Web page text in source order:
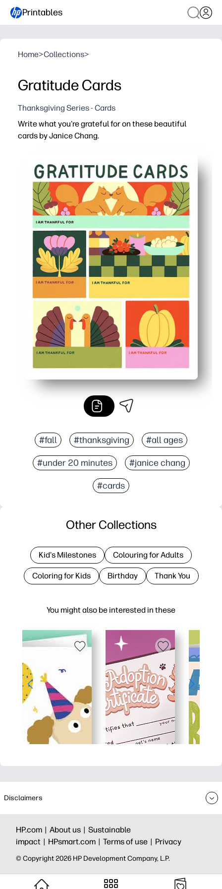
Printables
Home>Collections>
Gratitude Cards
Thanksgiving Series - Cards
Write what you're grateful for on these beautiful
cards by Janice Chang.
Engages all ages - playful artwork by Janice Chang
Builds social-emotional skills - kids practice
Create connection and keepsakes - share at dinner
#fall #thanksgiving #all ages
#under 20 minutes #janice chang
#cards
You might also be interested in these
Other Collections
Kid's Milestones Colouring for Adults
Coloring for Kids Birthday Thank You
Disclaimers
HP.com | About us | Sustainable
impact | HPsmart.com | Terms of use | Privacy
© Copyright 2026 HP Development Company, L.P.